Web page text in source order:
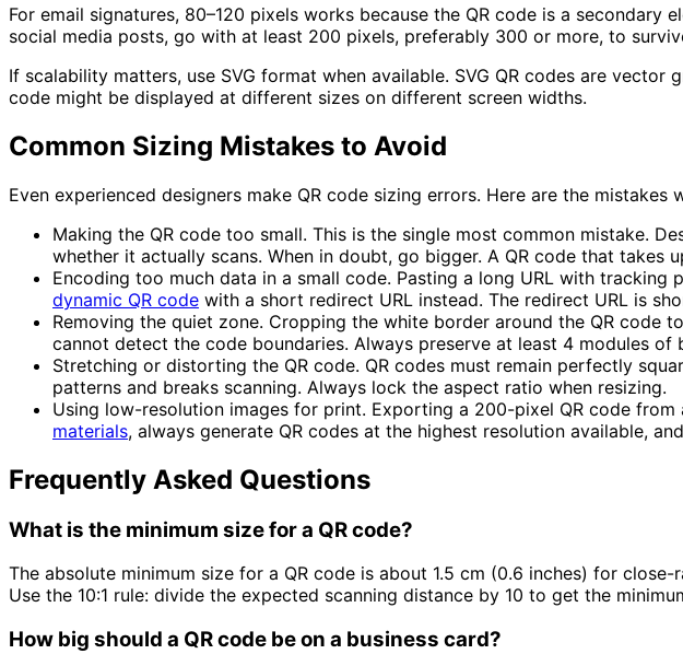
For email signatures, 80–120 pixels works because the QR code is a secondary
social media posts, go with at least 200 pixels, preferably 300 or more, to
If scalability matters, use SVG format when available. SVG QR codes are
code might be displayed at different sizes on different screen widths.
Common Sizing Mistakes to Avoid
Even experienced designers make QR code sizing errors. Here are the
Making the QR code too small. This is the single most common mistake.
whether it actually scans. When in doubt, go bigger. A QR code that
Encoding too much data in a small code. Pasting a long URL with tracking
dynamic QR code with a short redirect URL instead. The redirect URL is
Removing the quiet zone. Cropping the white border around the QR code
cannot detect the code boundaries. Always preserve at least 4 modules of
Stretching or distorting the QR code. QR codes must remain perfectly
patterns and breaks scanning. Always lock the aspect ratio when resizing.
Using low-resolution images for print. Exporting a 200-pixel QR code from
materials, always generate QR codes at the highest resolution available,
Frequently Asked Questions
What is the minimum size for a QR code?
The absolute minimum size for a QR code is about 1.5 cm (0.6 inches) for
Use the 10:1 rule: divide the expected scanning distance by 10 to get the
How big should a QR code be on a business card?